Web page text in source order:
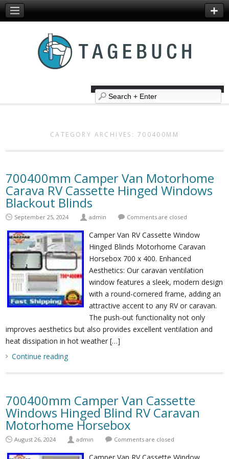
CATEGORY ARCHIVES: 700400MM
700400mm Camper Van Motorhome
Carava RV Cassette Hinged Windows
Blackout Blinds
September 25, 2024 admin Comments are closed
Camper Van RV Cassette Window
Hinged Blinds Motorhome Caravan
Horsebox 700 x 400. Enhanced
Aesthetics: Our caravan ventilation
window features a sleek, modern design
with a round-cornered frame, adding an
attractive accent to any RV or caravan.
The push-out functionality not only
improves aesthetics but also provides excellent ventilation and
heat dissipation in hot weather […]
Continue reading
700400mm Camper Van Cassette
Windows Hinged Blind RV Caravan
Motorhome Horsebox
August 26, 2024 admin Comments are closed